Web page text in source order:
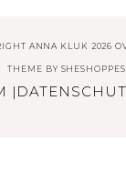
ANNA KLUK 2026
THEME BY SHESHOPPES
|